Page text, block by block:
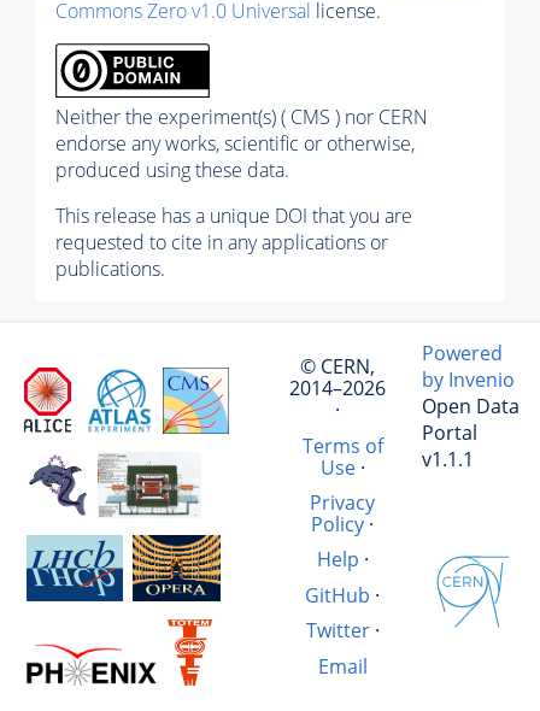
Commons Zero v1.0 Universal license.
Neither the experiment(s) ( CMS ) nor CERN
endorse any works, scientific or otherwise,
produced using these data.
This release has a unique DOI that you are
requested to cite in any applications or
publications.
© CERN,
2014–2026
·
Terms of
Use·
Privacy
Policy ·
Help ·
GitHub ·
Twitter·
Email
Powered
by Invenio
Open Data
Portal
v1.1.1